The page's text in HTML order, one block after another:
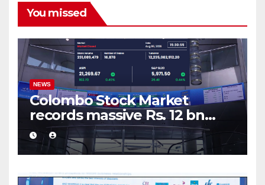
You missed
NEWS
Colombo Stock Market
records massive Rs. 12 bn
turnover driven by a major
share deal